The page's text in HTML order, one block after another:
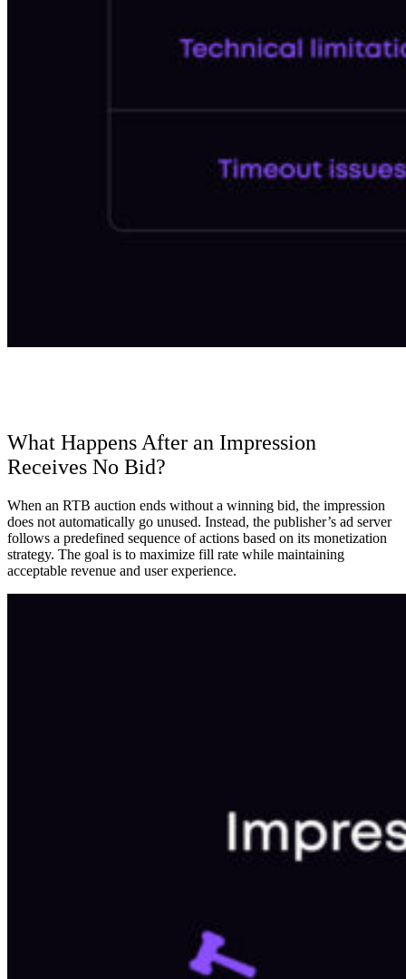
What Happens After an Impression
Receives No Bid?
When an RTB auction ends without a winning bid, the impression
does not automatically go unused. Instead, the publisher’s ad server
follows a predefined sequence of actions based on its monetization
strategy. The goal is to maximize fill rate while maintaining
acceptable revenue and user experience.